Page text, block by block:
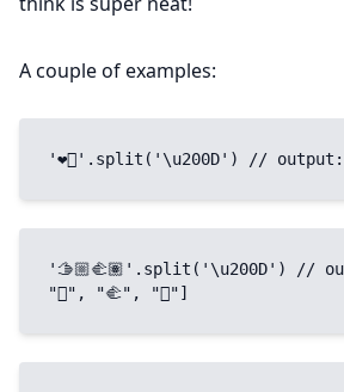
A couple of examples:
'❤️‍🔥'.split('\u200D') //
'🫱🏼‍🫲🏽'.split('\u200D') //
"🏼", "🫲", "🏽"]